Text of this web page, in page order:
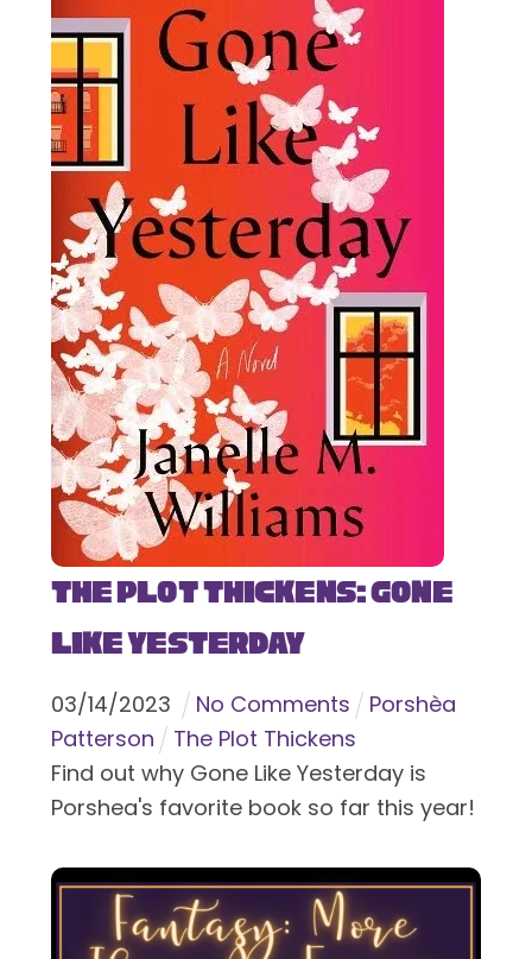
The Plot Thickens: Gone
Like Yesterday
03/14/2023 No Comments
Porshèa
Patterson
The Plot Thickens
Find out why Gone Like Yesterday is
Porshea's favorite book so far this year!